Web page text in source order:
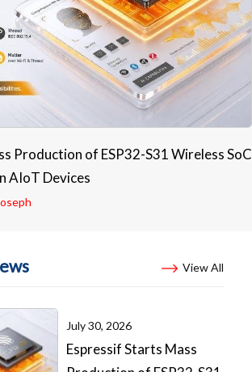
Production of ESP32-S31 Wireless SoC
AIoT Devices
View All
July 30, 2026
Espressif Starts Mass